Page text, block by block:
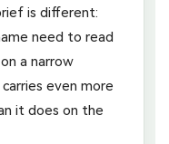
is different:
need to read
a narrow
even more
it does on the